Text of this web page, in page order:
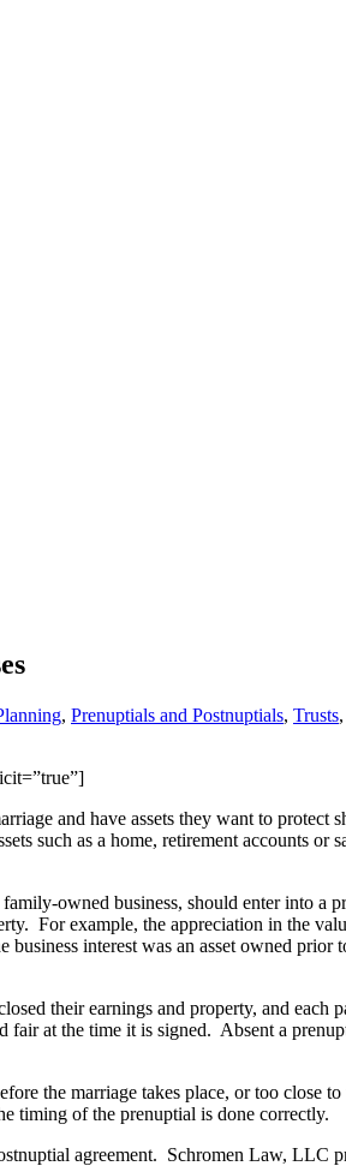
, Prenuptials and Postnuptials, Trusts,
and have assets they want to
such as a home, retirement accounts
owned business, should enter into
For example, the appreciation in the
interest was an asset owned
their earnings and property, and
at the time it is signed. Absent a
the marriage takes place, or too close
timing of the prenuptial is done correctly.
agreement. Schromen Law, LLC